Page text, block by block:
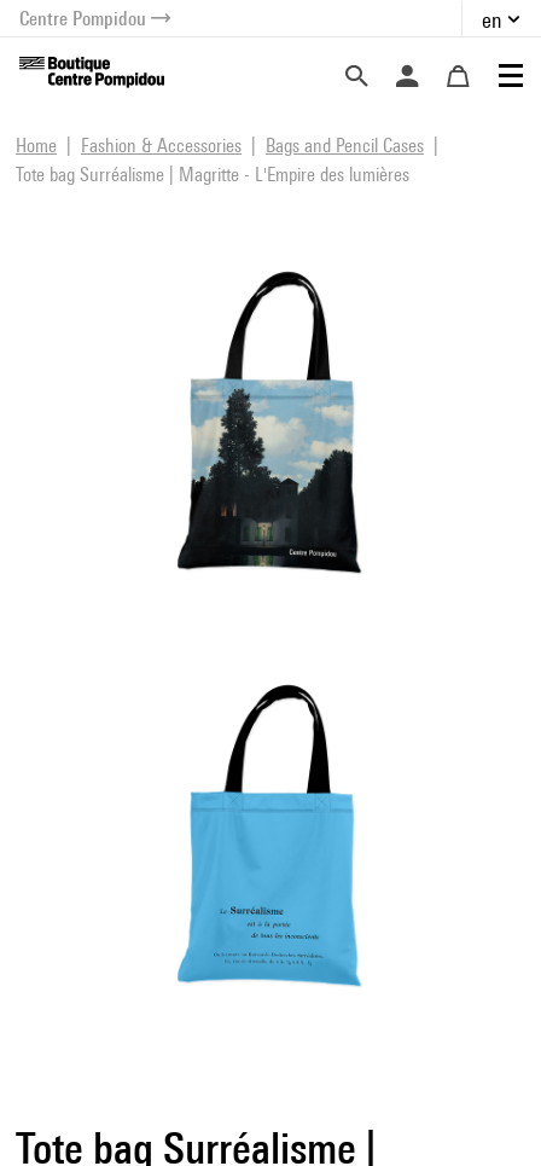
menu
content
Centre Pompidou en
Home Fashion & Accessories
Bags and Pencil Cases
Tote bag Surréalisme | Magritte - L'Empire des lumières
Tote bag Surréalisme |